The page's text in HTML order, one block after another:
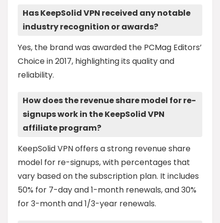
Has KeepSolid VPN received any notable
industry recognition or awards?
Yes, the brand was awarded the PCMag Editors’
Choice in 2017, highlighting its quality and
reliability.
How does the revenue share model for re-
signups work in the KeepSolid VPN
affiliate program?
KeepSolid VPN offers a strong revenue share
model for re-signups, with percentages that
vary based on the subscription plan. It includes
50% for 7-day and 1-month renewals, and 30%
for 3-month and 1/3-year renewals.